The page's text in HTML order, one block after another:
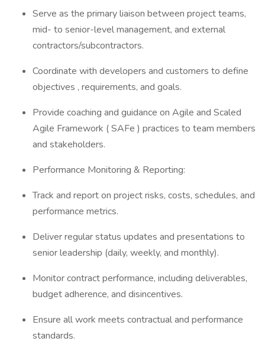
Serve as the primary liaison between project teams,
mid- to senior-level management, and external
contractors/subcontractors.
Coordinate with developers and customers to define
objectives , requirements, and goals.
Provide coaching and guidance on Agile and Scaled
Agile Framework ( SAFe ) practices to team members
and stakeholders.
Performance Monitoring & Reporting:
Track and report on project risks, costs, schedules, and
performance metrics.
Deliver regular status updates and presentations to
senior leadership (daily, weekly, and monthly).
Monitor contract performance, including deliverables,
budget adherence, and disincentives.
Ensure all work meets contractual and performance
standards.